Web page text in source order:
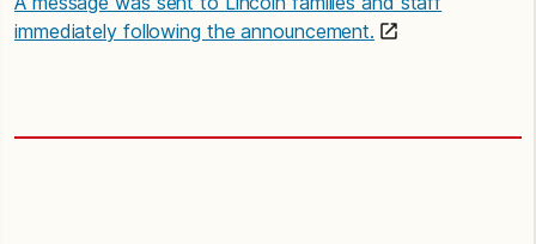
immediately following the announcement.